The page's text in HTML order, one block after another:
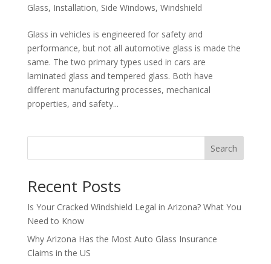
Glass, Installation, Side Windows, Windshield
Glass in vehicles is engineered for safety and
performance, but not all automotive glass is made the
same. The two primary types used in cars are
laminated glass and tempered glass. Both have
different manufacturing processes, mechanical
properties, and safety...
Search
Recent Posts
Is Your Cracked Windshield Legal in Arizona? What You
Need to Know
Why Arizona Has the Most Auto Glass Insurance
Claims in the US